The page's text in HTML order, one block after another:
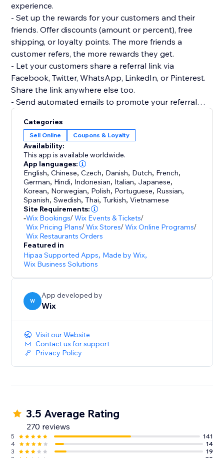
experience.
- Set up the rewards for your customers and their
friends. Offer discounts (amount or percent), free
shipping, or loyalty points. The more friends a
customer refers, the more rewards they get.
- Let your customers share a referral link via
Facebook, Twitter, WhatsApp, LinkedIn, or Pinterest.
Share the link anywhere else too.
- Send automated emails to promote your referral
rewards.
- Track the performance of your program to
understand what's working the best.
- Prevent referral fraud as only logged in customers
and friends can get rewards.
There's 24/7 customer support available to all users
of Wix Referral Program.
Categories
Sell Online Coupons & Loyalty
Availability:
This app is available worldwide.
App languages:
English,Chinese,Czech, Danish, Dutch, French,
German, Hindi, Indonesian, Italian, Japanese,
Korean, Norwegian, Polish, Portuguese, Russian,
Spanish,Swedish,Thai,Turkish,Vietnamese
Site Requirements:
-Wix Bookings/Wix Events & Tickets/
Wix Pricing Plans/Wix Stores/Wix Online Programs/
Wix Restaurants Orders
Featured in
Hipaa Supported Apps, Made by Wix,
Wix Business Solutions
W
App developed by
Wix
Visit our Website
Contact us for support
Privacy Policy
3.5 Average Rating
270 reviews
5
141
4
14
3
19